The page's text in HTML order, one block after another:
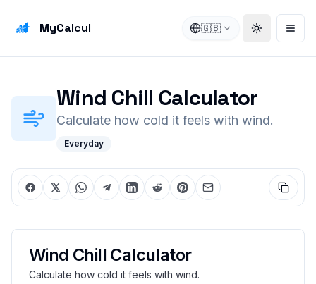
MyCalcul 🇬🇧 Toggle
Wind Chill Calculator
Calculate how cold it feels with wind.
Everyday
Wind Chill Calculator
Calculate how cold it feels with wind.